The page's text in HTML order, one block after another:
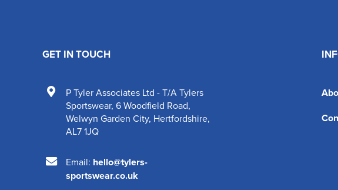
GET IN TOUCH
P Tyler Associates Ltd - T/A Tylers
Sportswear, 6 Woodfield Road,
Welwyn Garden City, Hertfordshire,
AL7 1JQ
Email: hello@tylers-
sportswear.co.uk